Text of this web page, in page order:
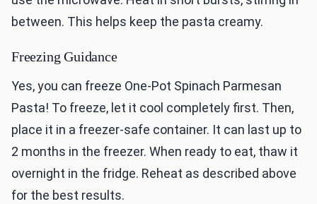
between. This helps keep the pasta creamy.
Freezing Guidance
Yes, you can freeze One-Pot Spinach Parmesan
Pasta! To freeze, let it cool completely first. Then,
place it in a freezer-safe container. It can last up to
2 months in the freezer. When ready to eat, thaw it
overnight in the fridge. Reheat as described above
for the best results.